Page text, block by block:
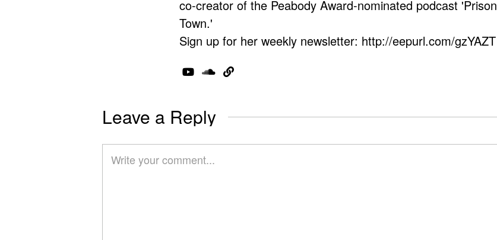
co-creator of the Peabody Award-nominated podcast 'Prison
Town.'
Sign up for her weekly newsletter: http://eepurl.com/gzYAZT
Leave a Reply